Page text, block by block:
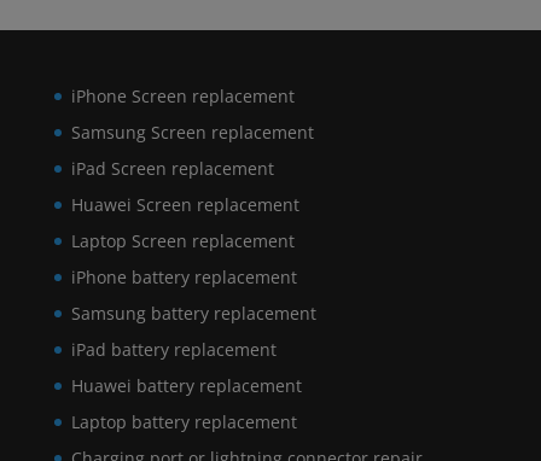
iPhone Screen replacement
Samsung Screen replacement
iPad Screen replacement
Huawei Screen replacement
Laptop Screen replacement
iPhone battery replacement
Samsung battery replacement
iPad battery replacement
Huawei battery replacement
Laptop battery replacement